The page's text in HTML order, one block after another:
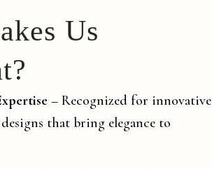
Us
– Recognized for innovative
that bring elegance to